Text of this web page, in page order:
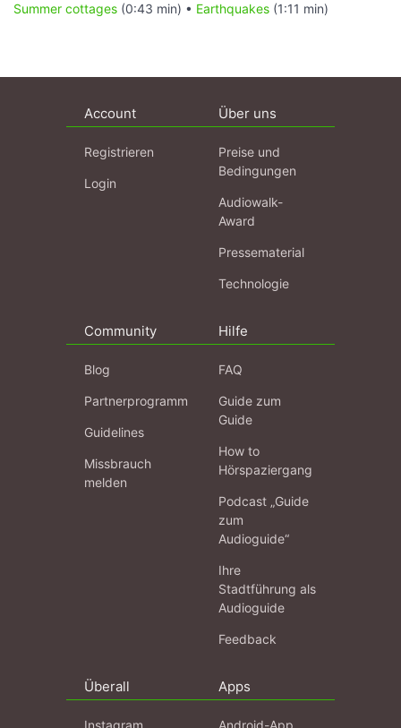
Summer cottages (0:43 min) • Earthquakes (1:11 min)
Account
Registrieren
Login
Über uns
Preise und
Bedingungen
Audiowalk-
Award
Pressematerial
Technologie
Community
Blog
Partnerprogramm
Guidelines
Missbrauch
melden
Hilfe
FAQ
Guide zum
Guide
How to
Hörspaziergang
Podcast „Guide
zum
Audioguide“
Ihre
Stadtführung als
Audioguide
Feedback
Überall
Instagram
Apps
Android-App